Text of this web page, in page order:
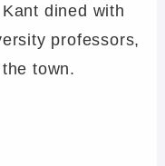
dined with
professors,
town.